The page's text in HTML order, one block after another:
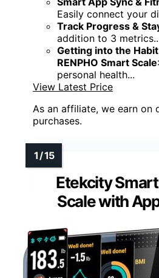
Easily connect your
Track Progress &
addition to 3
Getting into the
RENPHO Smart Scale
personal health...
View Latest Price
As an affiliate, we earn on
purchases.
Etekcity
Scale with